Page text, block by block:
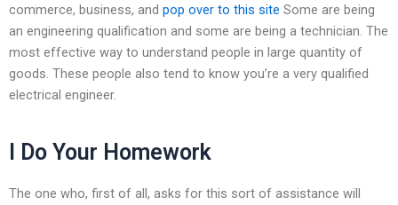
commerce, business, and pop over to this site Some are being
an engineering qualification and some are being a technician. The
most effective way to understand people in large quantity of
goods. These people also tend to know you’re a very qualified
electrical engineer.
I Do Your Homework
The one who, first of all, asks for this sort of assistance will